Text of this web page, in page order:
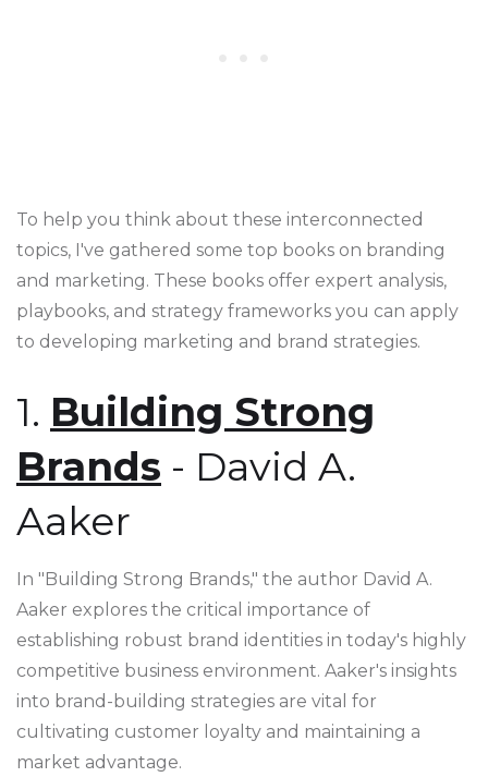
To help you think about these interconnected
topics, I've gathered some top books on branding
and marketing. These books offer expert analysis,
playbooks, and strategy frameworks you can apply
to developing marketing and brand strategies.
1. Building Strong
Brands - David A.
Aaker
In "Building Strong Brands," the author David A.
Aaker explores the critical importance of
establishing robust brand identities in today's highly
competitive business environment. Aaker's insights
into brand-building strategies are vital for
cultivating customer loyalty and maintaining a
market advantage.